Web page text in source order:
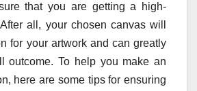
that you are getting a high-
all, your chosen canvas will
for your artwork and can greatly
outcome. To help you make an
here are some tips for ensuring